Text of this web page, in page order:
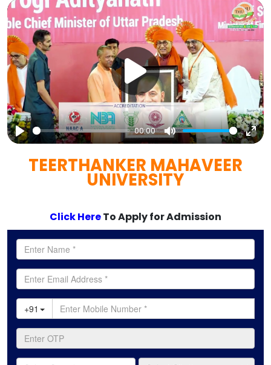
Play
00:00
Mute
TEERTHANKER MAHAVEER
UNIVERSITY
Click HereTo Apply for Admission